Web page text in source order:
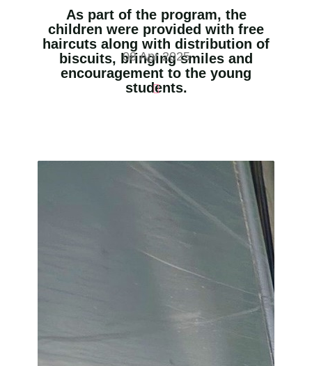
As part of the program, the
children were provided with free
haircuts along with distribution of
biscuits, bringing smiles and
encouragement to the young
students.
08 Apr 2025